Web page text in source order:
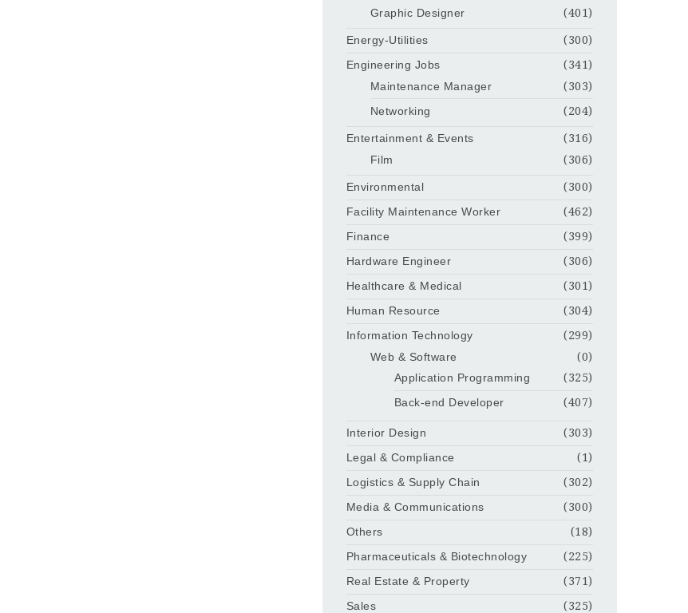
Graphic Designer
(401)
Energy-Utilities
(300)
Engineering Jobs
(341)
Maintenance Manager
(303)
Networking
(204)
Entertainment & Events
(316)
Film
(306)
Environmental
(300)
Facility Maintenance Worker
(462)
Finance
(399)
Hardware Engineer
(306)
Healthcare & Medical
(301)
Human Resource
(304)
Information Technology
(299)
Web & Software
(0)
Application Programming
(325)
Back-end Developer
(407)
Interior Design
(303)
Legal & Compliance
(1)
Logistics & Supply Chain
(302)
Media & Communications
(300)
Others
(18)
Pharmaceuticals & Biotechnology
(225)
Real Estate & Property
(371)
Sales
(325)